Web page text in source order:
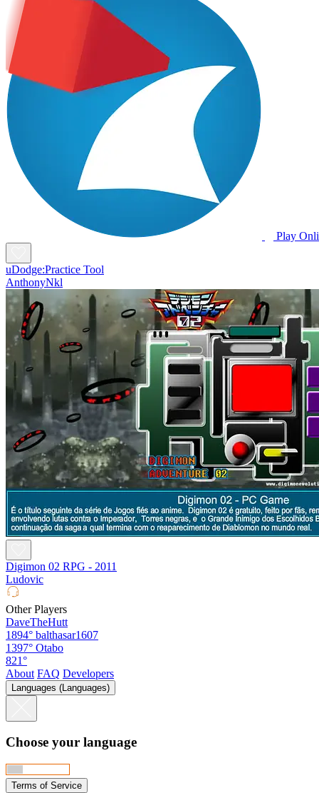
Play
uDodge:Practice Tool
AnthonyNkl
Digimon 02 RPG - 2011
Ludovic
Other Players
DaveTheHutt
1894° balthasar1607
1397° Otabo
821°
About FAQ Developers
Languages (Languages)
Choose your language
Terms of Service